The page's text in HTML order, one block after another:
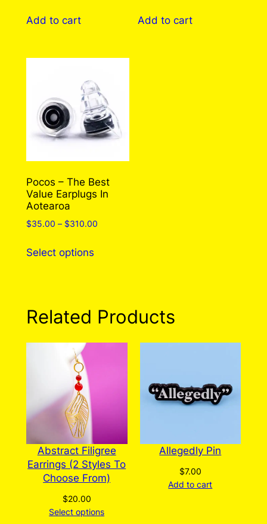
Add to cart Add to cart
Pocos – The Best
Value Earplugs In
Aotearoa
$35.00 – $310.00Price
Select optionsproduct
The
page
Related Products
Abstract Filigree
Earrings (2 Styles To
Choose From)
$20.00
Select options
Allegedly Pin
$7.00
Add to cart